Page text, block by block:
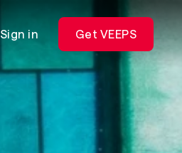
Sign in Get VEEPS